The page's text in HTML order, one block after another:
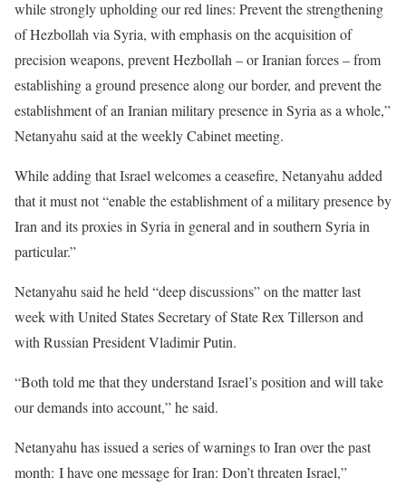
while strongly upholding our red lines: Prevent the strengthening
of Hezbollah via Syria, with emphasis on the acquisition of
precision weapons, prevent Hezbollah – or Iranian forces – from
establishing a ground presence along our border, and prevent the
establishment of an Iranian military presence in Syria as a whole,”
Netanyahu said at the weekly Cabinet meeting.
While adding that Israel welcomes a ceasefire, Netanyahu added
that it must not “enable the establishment of a military presence by
Iran and its proxies in Syria in general and in southern Syria in
particular.”
Netanyahu said he held “deep discussions” on the matter last
week with United States Secretary of State Rex Tillerson and
with Russian President Vladimir Putin.
“Both told me that they understand Israel’s position and will take
our demands into account,” he said.
Netanyahu has issued a series of warnings to Iran over the past
month: I have one message for Iran: Don’t threaten Israel,”